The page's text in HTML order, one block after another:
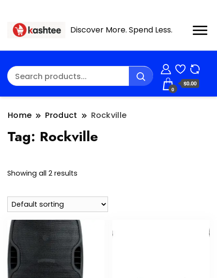
Discover More. Spend Less.
0
$0.00
Home Product Rockville
Tag: Rockville
Showing all 2 results